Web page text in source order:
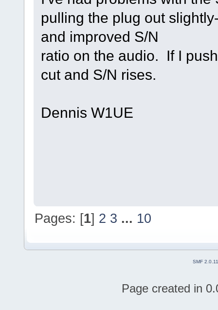
pulling the plug out
and improved S/N
ratio on the audio. If I
cut and S/N rises.
Dennis W1UE
Pages: [1] 2 3 ... 10
SMF 2.0.11
Page created in